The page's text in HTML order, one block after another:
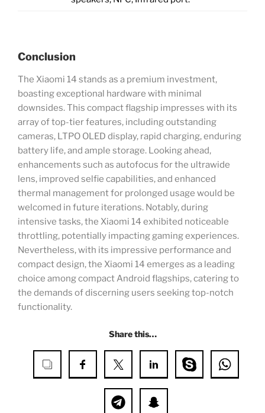
Conclusion
The Xiaomi 14 stands as a premium investment,
boasting exceptional hardware with minimal
downsides. This compact flagship impresses with its
array of top-tier features, including outstanding
cameras, LTPO OLED display, rapid charging, enduring
battery life, and ample storage. Looking ahead,
enhancements such as autofocus for the ultrawide
lens, improved selfie capabilities, and enhanced
thermal management for prolonged usage would be
welcomed in future iterations. Notably, during
intensive tasks, the Xiaomi 14 exhibited noticeable
throttling, potentially impacting gaming experiences.
Nevertheless, with its impressive performance and
compact design, the Xiaomi 14 emerges as a leading
choice among compact Android flagships, catering to
the demands of discerning users seeking top-notch
functionality.
Share this…